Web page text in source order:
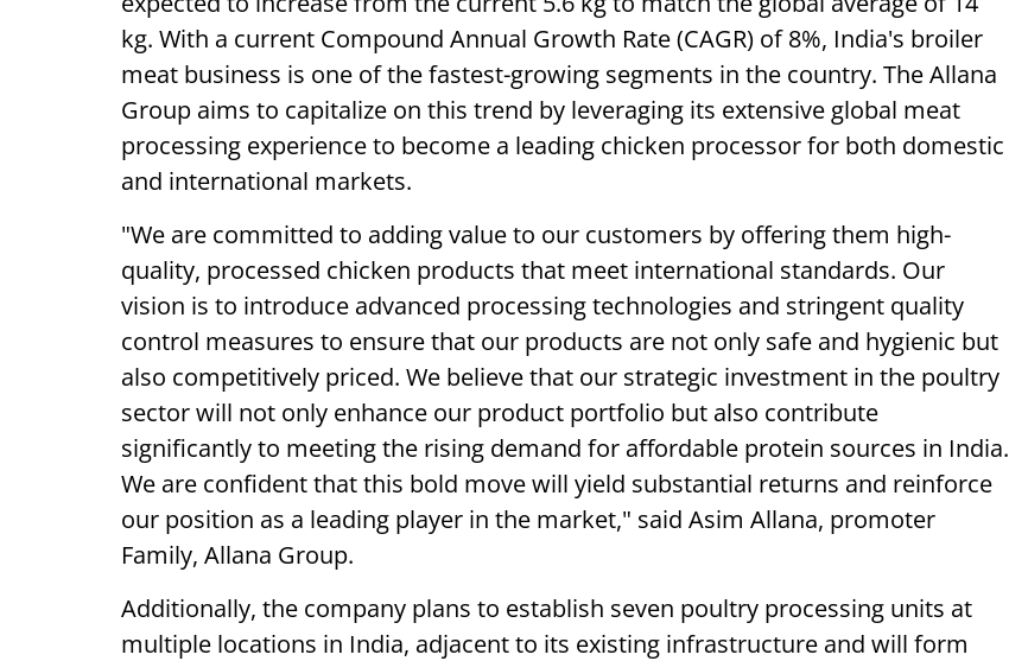
kg. With a current Compound Annual Growth Rate (CAGR) of 8%, India's broiler
meat business is one of the fastest-growing segments in the country. The Allana
Group aims to capitalize on this trend by leveraging its extensive global meat
processing experience to become a leading chicken processor for both domestic
and international markets.
"We are committed to adding value to our customers by offering them high-
quality, processed chicken products that meet international standards. Our
vision is to introduce advanced processing technologies and stringent quality
control measures to ensure that our products are not only safe and hygienic but
also competitively priced. We believe that our strategic investment in the poultry
sector will not only enhance our product portfolio but also contribute
significantly to meeting the rising demand for affordable protein sources in India.
We are confident that this bold move will yield substantial returns and reinforce
our position as a leading player in the market," said Asim Allana, promoter
Family, Allana Group.
Additionally, the company plans to establish seven poultry processing units at
multiple locations in India, adjacent to its existing infrastructure and will form